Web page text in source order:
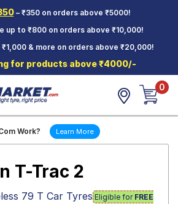
– ₹350 on orders above ₹5000!
up to ₹800 on orders above ₹10,000!
₹1,000 & more on orders above ₹20,000!
for products above ₹4000/-
0
Work? Learn More
T-Trac 2
79 T Car Tyres Eligible for FREE